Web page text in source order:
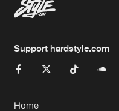
Support hardstyle.com
Home